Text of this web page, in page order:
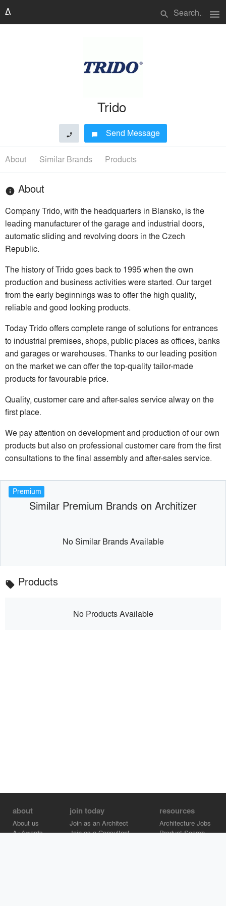
search menu
Trido
phone chat_bubble Send Message
About Similar Brands Products
info About
Company Trido, with the headquarters in Blansko, is the
leading manufacturer of the garage and industrial doors,
automatic sliding and revolving doors in the Czech
Republic.
The history of Trido goes back to 1995 when the own
production and business activities were started. Our target
from the early beginnings was to offer the high quality,
reliable and good looking products.
Today Trido offers complete range of solutions for entrances
to industrial premises, shops, public places as offices, banks
and garages or warehouses. Thanks to our leading position
on the market we can offer the top-quality tailor-made
products for favourable price.
Quality, customer care and after-sales service alway on the
first place.
We pay attention on development and production of our own
products but also on professional customer care from the first
consultations to the final assembly and after-sales service.
Premium
Similar Premium Brands on Architizer
No Similar Brands Available
local_offer Products
No Products Available
about
About us
A+Awards
join today
Join as an Architect
Join as a Consultant
resources
Architecture Jobs
Product Search